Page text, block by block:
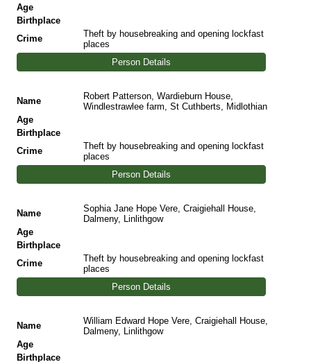
Age
Birthplace
Crime
Theft by housebreaking and opening lockfast
places
Person Details
Name
Robert Patterson, Wardieburn House,
Windlestrawlee farm, St Cuthberts, Midlothian
Age
Birthplace
Crime
Theft by housebreaking and opening lockfast
places
Person Details
Name
Sophia Jane Hope Vere, Craigiehall House,
Dalmeny, Linlithgow
Age
Birthplace
Crime
Theft by housebreaking and opening lockfast
places
Person Details
Name
William Edward Hope Vere, Craigiehall House,
Dalmeny, Linlithgow
Age
Birthplace